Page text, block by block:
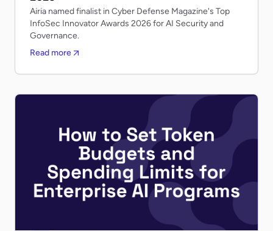
Airia named finalist in Cyber Defense Magazine's Top
InfoSec Innovator Awards 2026 for AI Security and
Governance.
Read more